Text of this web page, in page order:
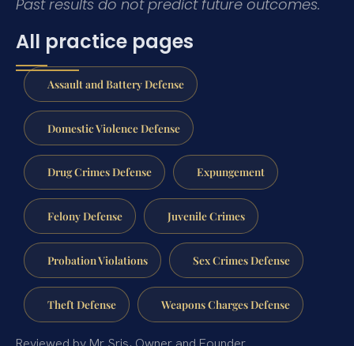
Past results do not predict future outcomes.
All practice pages
Assault and Battery Defense
Domestic Violence Defense
Drug Crimes Defense Expungement
Felony Defense Juvenile Crimes
Probation Violations Sex Crimes Defense
Theft Defense Weapons Charges Defense